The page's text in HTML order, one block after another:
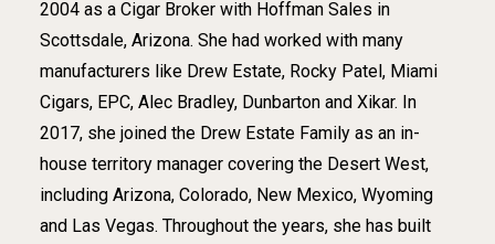
2004 as a Cigar Broker with Hoffman Sales in
Scottsdale, Arizona. She had worked with many
manufacturers like Drew Estate, Rocky Patel, Miami
Cigars, EPC, Alec Bradley, Dunbarton and Xikar. In
2017, she joined the Drew Estate Family as an in-
house territory manager covering the Desert West,
including Arizona, Colorado, New Mexico, Wyoming
and Las Vegas. Throughout the years, she has built